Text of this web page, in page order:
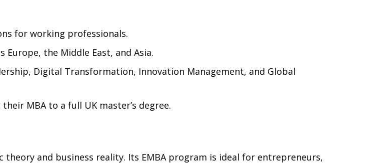
for working professionals.
the Middle East, and Asia.
Digital Transformation, Innovation Management, and Global
MBA to a full UK master’s degree.
theory and business reality. Its EMBA program is ideal for entrepreneurs,